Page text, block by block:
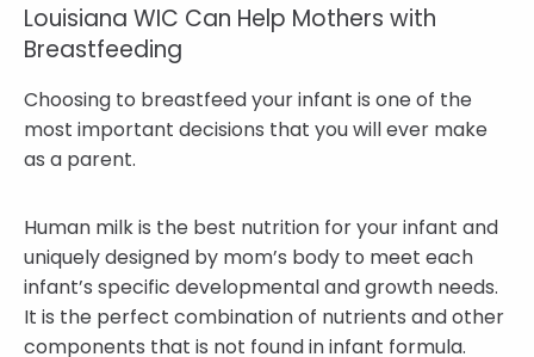
Louisiana WIC Can Help Mothers with
Breastfeeding
Choosing to breastfeed your infant is one of the
most important decisions that you will ever make
as a parent.
Human milk is the best nutrition for your infant and
uniquely designed by mom’s body to meet each
infant’s specific developmental and growth needs.
It is the perfect combination of nutrients and other
components that is not found in infant formula.